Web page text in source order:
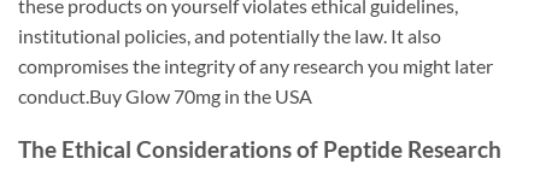
these products on yourself violates ethical guidelines,
institutional policies, and potentially the law. It also
compromises the integrity of any research you might later
conduct.Buy Glow 70mg in the USA
The Ethical Considerations of Peptide Research